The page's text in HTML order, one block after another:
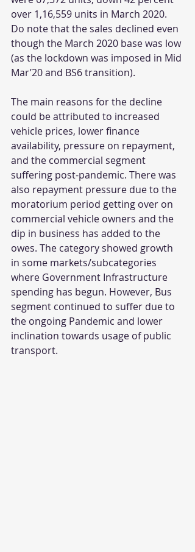
over 1,16,559 units in March 2020.
Do note that the sales declined even
though the March 2020 base was low
(as the lockdown was imposed in Mid
Mar’20 and BS6 transition).
The main reasons for the decline
could be attributed to increased
vehicle prices, lower finance
availability, pressure on repayment,
and the commercial segment
suffering post-pandemic. There was
also repayment pressure due to the
moratorium period getting over on
commercial vehicle owners and the
dip in business has added to the
owes. The category showed growth
in some markets/subcategories
where Government Infrastructure
spending has begun. However, Bus
segment continued to suffer due to
the ongoing Pandemic and lower
inclination towards usage of public
transport.